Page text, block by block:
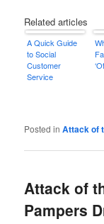
Related articles
A Quick Guide
to Social
Customer
Service
Posted in Attack of
Attack of
Pampers